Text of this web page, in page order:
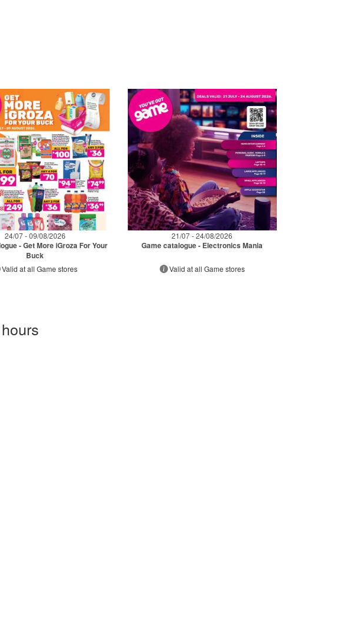
24/07 - 09/08/2026
- Get More iGroza For Your
Buck
Valid at all Game stores
21/07 - 24/08/2026
Game catalogue - Electronics Mania
Valid at all Game stores